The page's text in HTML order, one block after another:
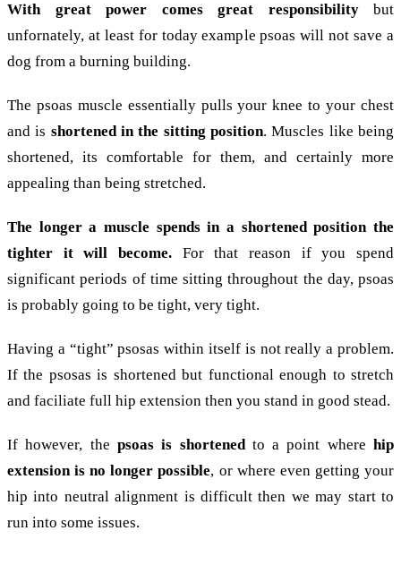
With great power comes great responsibilitybut
unfornately, at least for today example psoas will not save a
dog from a burning building.
The psoas muscle essentially pulls your knee to your chest
and is shortened in the sitting position. Muscles like being
shortened, its comfortable for them, and certainly more
appealing than being stretched.
The longer a muscle spends in a shortened position the
tighter it will become. For that reason if you spend
significant periods of time sitting throughout the day, psoas
is probably going to be tight, very tight.
Having a “tight” psosas within itself is not really a problem.
If the psosas is shortened but functional enough to stretch
and faciliate full hip extension then you stand in good stead.
If however, the psoas is shortenedto a point wherehip
extension is no longer possible, or where even getting your
hip into neutral alignment is difficult then we may start to
run into some issues.